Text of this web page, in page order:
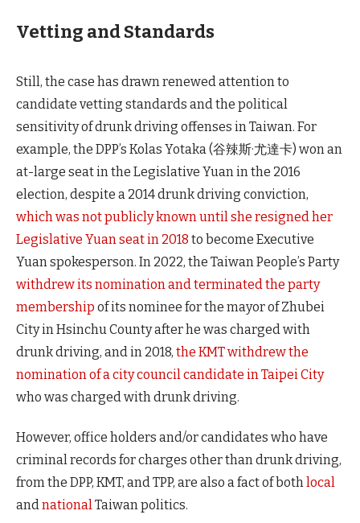
Vetting and Standards
Still, the case has drawn renewed attention to
candidate vetting standards and the political
sensitivity of drunk driving offenses in Taiwan. For
example, the DPP’s Kolas Yotaka (谷辣斯·尤達卡) won an
at-large seat in the Legislative Yuan in the 2016
election, despite a 2014 drunk driving conviction,
which was not publicly known until she resigned her
Legislative Yuan seat in 2018 to become Executive
Yuan spokesperson. In 2022, the Taiwan People’s Party
withdrew its nomination and terminated the party
membership of its nominee for the mayor of Zhubei
City in Hsinchu County after he was charged with
drunk driving, and in 2018, the KMT withdrew the
nomination of a city council candidate in Taipei City
who was charged with drunk driving.
However, office holders and/or candidates who have
criminal records for charges other than drunk driving,
from the DPP, KMT, and TPP, are also a fact of bothlocal
andnationalTaiwan politics.